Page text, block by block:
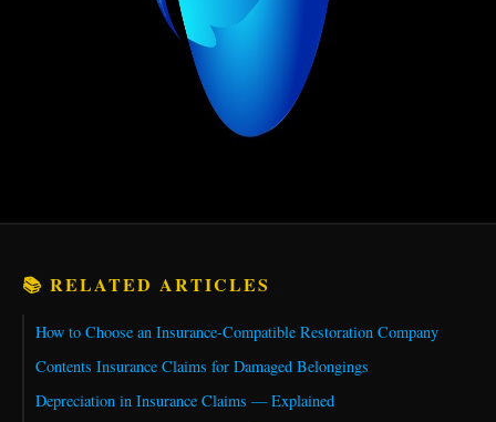
📚 RELATED ARTICLES
How to Choose an Insurance-Compatible Restoration Company
Contents Insurance Claims for Damaged Belongings
Depreciation in Insurance Claims — Explained